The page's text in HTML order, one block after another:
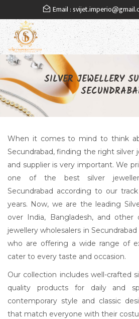
Email :
SILVER JEWELLERY
When it comes to mind to think
Secundrabad, finding the right silver
and supplier is very important. We
one of the best silver
Secundrabad according to our
years. Now, we are the leading
over India, Bangladesh, and other
jewellery wholesalers in
who are offering a wide range of
cater to every taste and occasion.
Our collection includes well-crafted
quality products for daily and
contemporary style and classic
that match everyone with their